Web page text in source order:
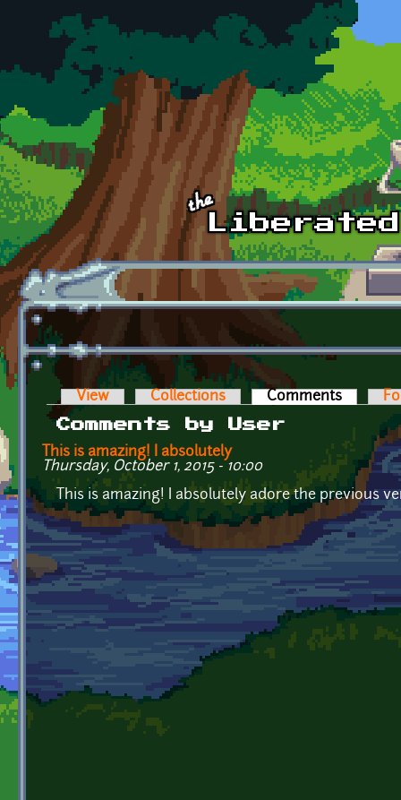
Skip to main content
Primary tabs
View Collections Comments (active
Comments by User
This is amazing! I absolutely
Thursday, October 1, 2015 - 10:00
This is amazing! I absolutely adore the previous